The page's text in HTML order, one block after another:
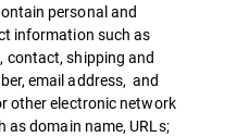
personal and
information such as
contact, shipping and
email address, and
other electronic network
domain name, URLs;